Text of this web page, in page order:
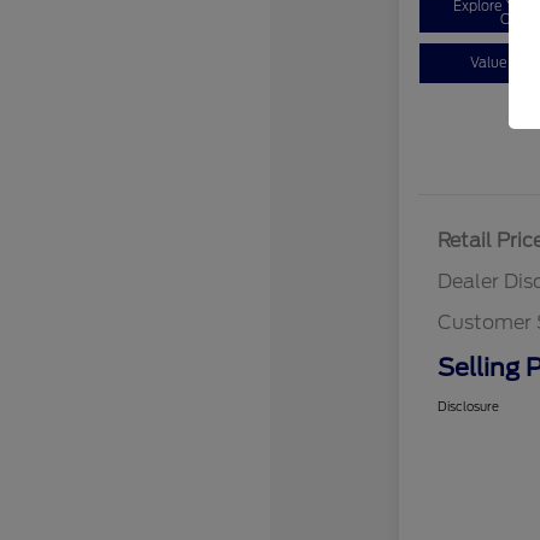
Explore Your
Value Your
Retail
Dealer
Customer
Selling
Disclosure